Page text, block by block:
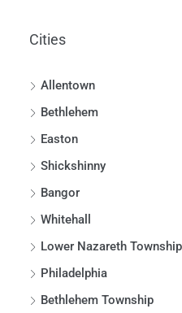
Cities
Allentown
Bethlehem
Easton
Shickshinny
Bangor
Whitehall
Lower Nazareth Township
Philadelphia
Bethlehem Township